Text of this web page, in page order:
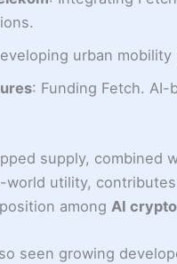
urban mobility
: Funding Fetch. AI-
supply, combined
world utility,
among AI
seen growing